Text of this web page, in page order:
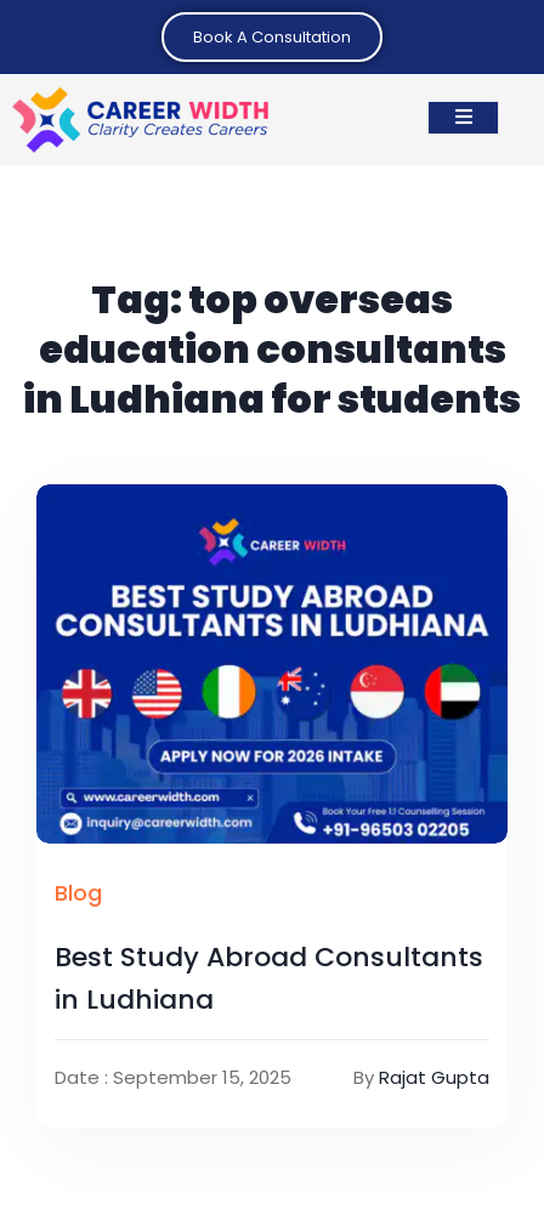
Book A Consultation
Tag:top overseas
education consultants
in Ludhiana for students
Blog
Best Study Abroad Consultants
in Ludhiana
Date : September 15, 2025 ByRajat Gupta